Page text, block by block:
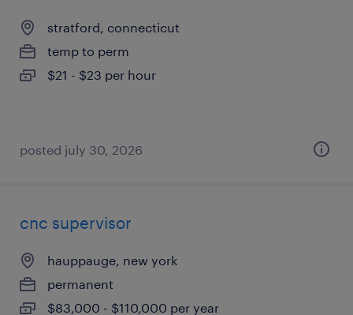
stratford, connecticut
temp to perm
$21 - $23 per hour
posted july 30, 2026
cnc supervisor
hauppauge, new york
permanent
$83,000 - $110,000 per year